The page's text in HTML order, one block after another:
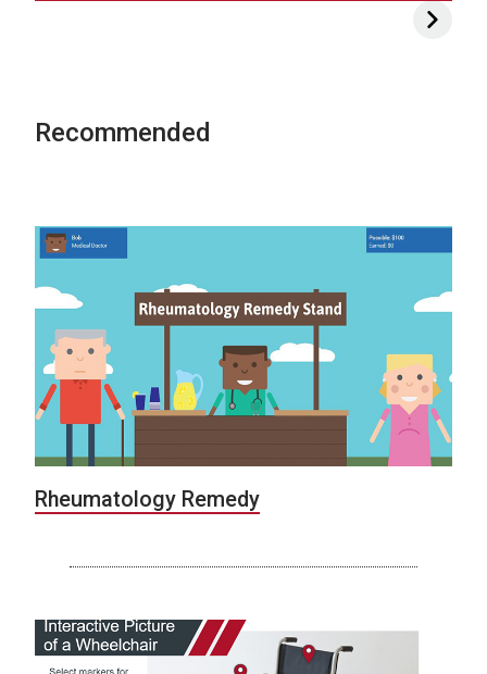
Recommended
Rheumatology Remedy